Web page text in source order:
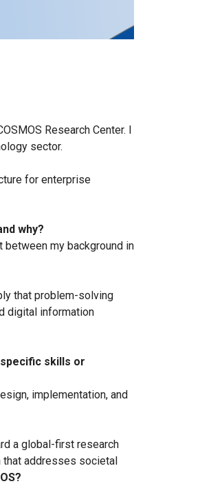
Research Center. I
sector.
for enterprise
why?
my background in
that problem-solving
digital information
skills or
implementation, and
a global-first research
that addresses societal